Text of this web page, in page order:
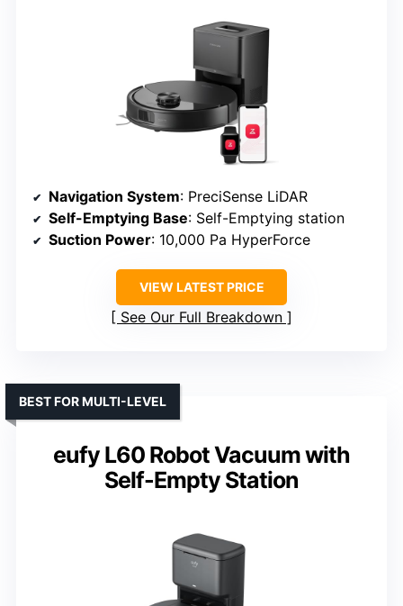
Navigation System: PreciSense LiDAR
Self-Emptying Base: Self-Emptying station
Suction Power: 10,000 Pa HyperForce
VIEW LATEST PRICE
See Our Full Breakdown
eufy L60 Robot Vacuum with
Self-Empty Station
BEST FOR MULTI-LEVEL